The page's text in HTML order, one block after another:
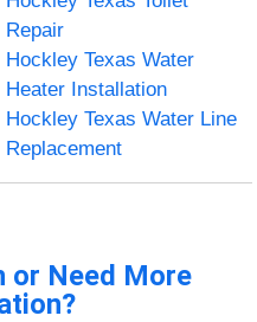
Repair
Hockley Texas Water
Heater Installation
Hockley Texas Water Line
Replacement
or Need More